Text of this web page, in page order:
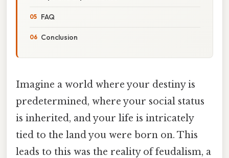
FAQ
Conclusion
Imagine a world where your destiny is
predetermined, where your social status
is inherited, and your life is intricately
tied to the land you were born on. This
leads to this was the reality of feudalism, a